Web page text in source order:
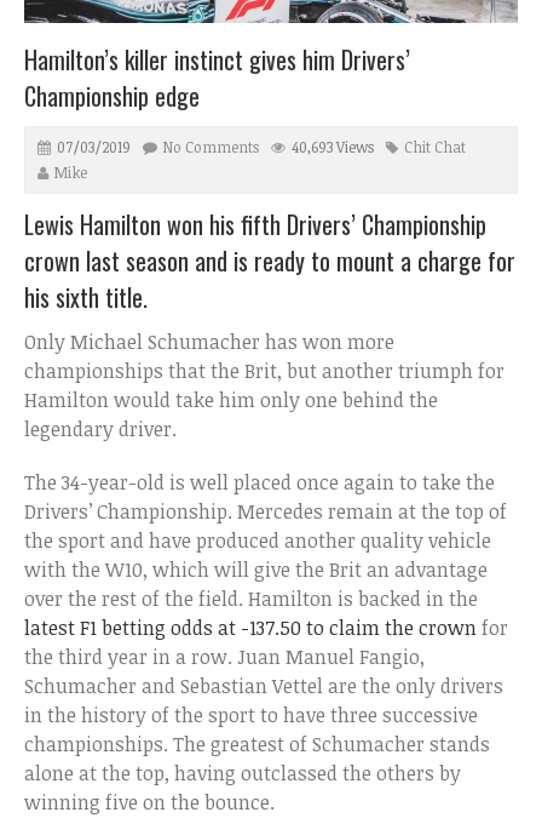
Hamilton’s killer instinct gives him Drivers’
Championship edge
07/03/2019 No Comments 40,693 Views
Chit Chat
Mike
Lewis Hamilton won his fifth Drivers’ Championship
crown last season and is ready to mount a charge for
his sixth title.
Only Michael Schumacher has won more
championships that the Brit, but another triumph for
Hamilton would take him only one behind the
legendary driver.
The 34-year-old is well placed once again to take the
Drivers’ Championship. Mercedes remain at the top of
the sport and have produced another quality vehicle
with the W10, which will give the Brit an advantage
over the rest of the field. Hamilton is backed in the
latest F1 betting odds at -137.50 to claim the crownfor
the third year in a row. Juan Manuel Fangio,
Schumacher and Sebastian Vettel are the only drivers
in the history of the sport to have three successive
championships. The greatest of Schumacher stands
alone at the top, having outclassed the others by
winning five on the bounce.